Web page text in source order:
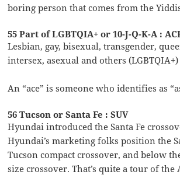
boring person that comes from the
55 Part of LGBTQIA+ or 10-J-Q-K-A :
Lesbian, gay, bisexual, transgender,
intersex, asexual and others (LGBTQIA+)
An “ace” is someone who identifies as
56 Tucson or Santa Fe : SUV
Hyundai introduced the Santa Fe
Hyundai’s marketing folks position the
Tucson compact crossover, and below
size crossover. That’s quite a tour of the